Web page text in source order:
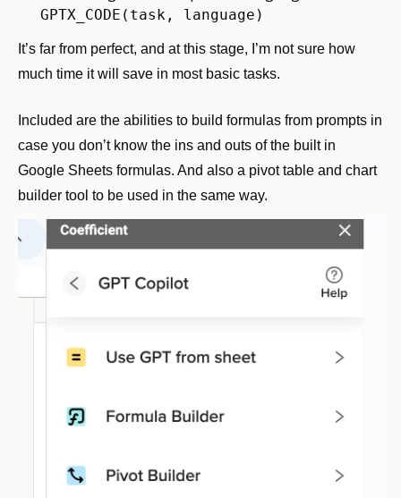
GPTX_CODE(task, language)
It’s far from perfect, and at this stage, I’m not sure how
much time it will save in most basic tasks.
Included are the abilities to build formulas from prompts in
case you don’t know the ins and outs of the built in
Google Sheets formulas. And also a pivot table and chart
builder tool to be used in the same way.